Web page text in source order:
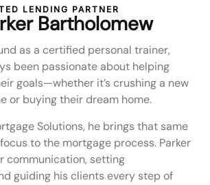
LENDING PARTNER
Bartholomew
as a certified personal trainer,
been passionate about helping
goals—whether it’s crushing a new
or buying their dream home.
Solutions, he brings that same
to the mortgage process. Parker
communication, setting
guiding his clients every step of